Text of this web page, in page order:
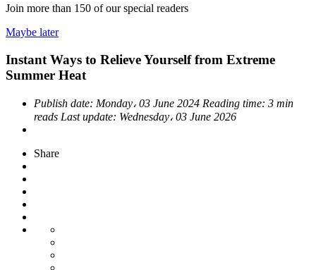
Join more than 150 of our special readers
Maybe later
Instant Ways to Relieve Yourself from Extreme
Summer Heat
Publish date: Monday، 03 June 2024 Reading time: 3 min
reads Last update: Wednesday، 03 June 2026
Share